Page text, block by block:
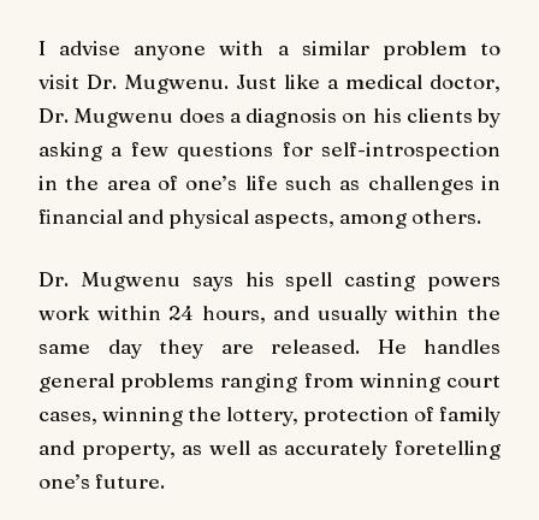
I advise anyone with a similar problem to
visit Dr. Mugwenu. Just like a medical doctor,
Dr. Mugwenu does a diagnosis on his clients by
asking a few questions for self-introspection
in the area of one’s life such as challenges in
financial and physical aspects, among others.
Dr. Mugwenu says his spell casting powers
work within 24 hours, and usually within the
same day they are released. He handles
general problems ranging from winning court
cases, winning the lottery, protection of family
and property, as well as accurately foretelling
one’s future.